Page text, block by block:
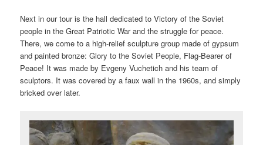
Next in our tour is the hall dedicated to Victory of the Soviet
people in the Great Patriotic War and the struggle for peace.
There, we come to a high-relief sculpture group made of gypsum
and painted bronze: Glory to the Soviet People, Flag-Bearer of
Peace! It was made by Evgeny Vuchetich and his team of
sculptors. It was covered by a faux wall in the 1960s, and simply
bricked over later.